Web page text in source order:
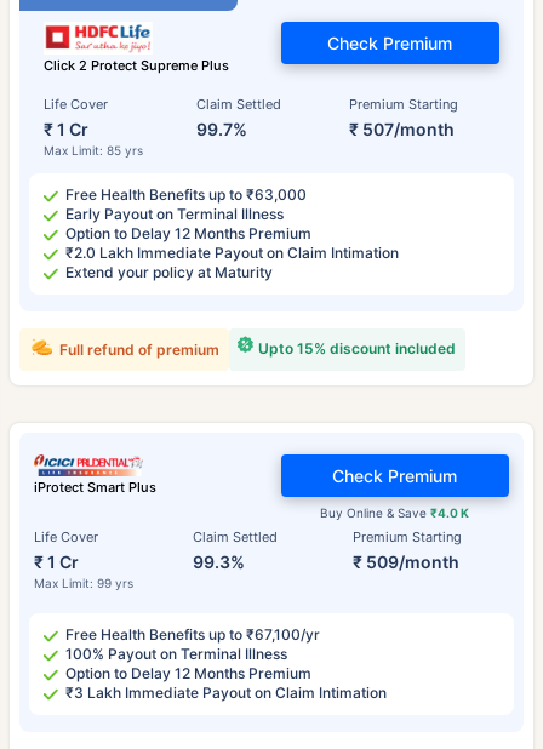
Click 2 Protect Supreme Plus
Life Cover
₹ 1 Cr
Max Limit: 85 yrs
Claim Settled
99.7%
Premium Starting
₹ 507/month
Check Premium
Free Health Benefits up to ₹63,000
Early Payout on Terminal Illness
Option to Delay 12 Months Premium
₹2.0 Lakh Immediate Payout on Claim Intimation
Extend your policy at Maturity
Upto 15% discount included
Full refund of premium
iProtect Smart Plus
Life Cover
₹ 1 Cr
Max Limit: 99 yrs
Claim Settled
99.3%
Premium Starting
₹ 509/month
Buy Online & Save₹4.0 K
Check Premium
Free Health Benefits up to ₹67,100/yr
100% Payout on Terminal Illness
Option to Delay 12 Months Premium
₹3 Lakh Immediate Payout on Claim Intimation